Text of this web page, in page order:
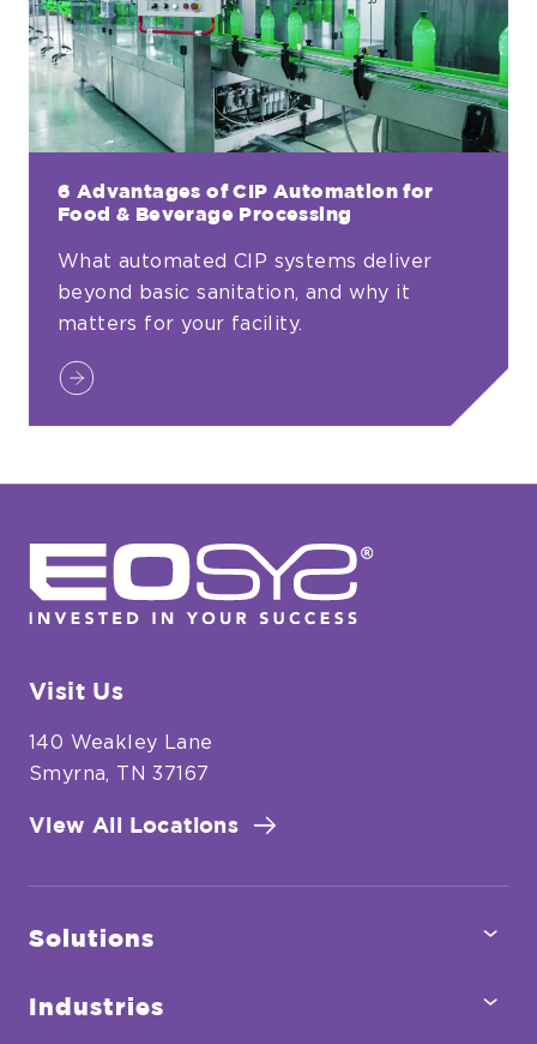
Systems
6 Advantages of CIP Automation for
Food & Beverage Processing
What automated CIP systems deliver
beyond basic sanitation, and why it
matters for your facility.
6
Food
&
Beverage
EOSYS
Visit Us
140 Weakley Lane
Smyrna, TN 37167
View All Locations
Solutions
Industries